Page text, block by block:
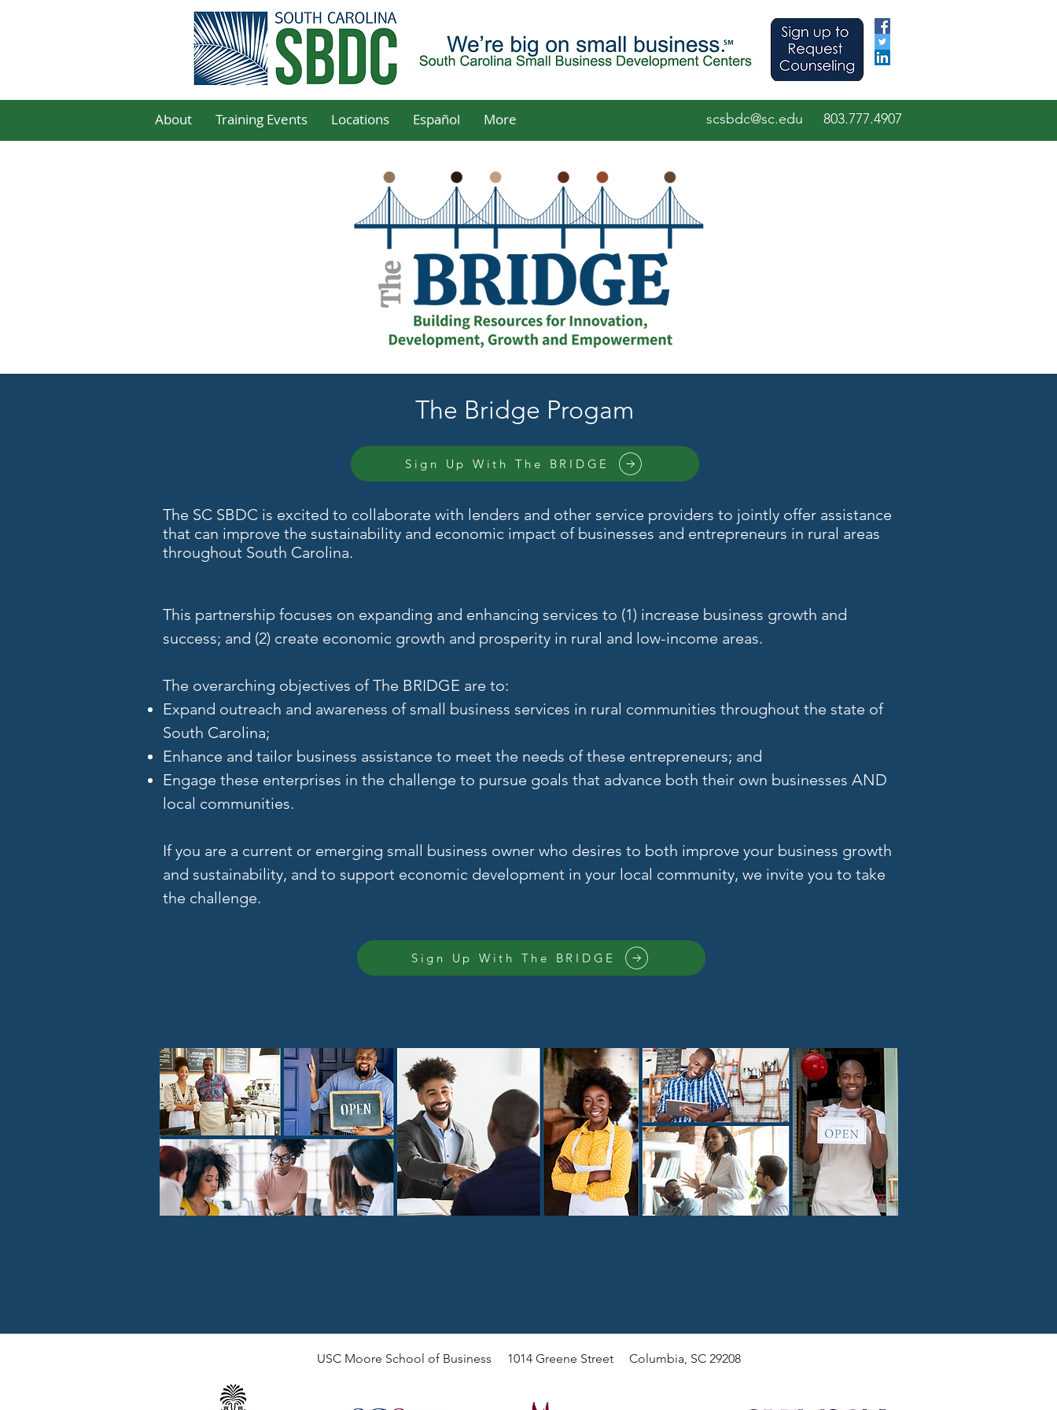
About Training Events Locations Español More scsbdc@sc.edu 803.777.4907
The Bridge Progam
Sign Up With The BRIDGE
The SC SBDC is excited to collaborate with lenders and other service providers to jointly offer assistance
that can improve the sustainability and economic impact of businesses and entrepreneurs in rural areas
throughout South Carolina.
This partnership focuses on expanding and enhancing services to (1) increase business growth and
success; and (2) create economic growth and prosperity in rural and low-income areas.
The overarching objectives of The BRIDGE are to:
Expand outreach and awareness of small business services in rural communities throughout the state of
South Carolina;
Enhance and tailor business assistance to meet the needs of these entrepreneurs; and
Engage these enterprises in the challenge to pursue goals that advance both their own businesses AND
local communities.
If you are a current or emerging small business owner who desires to both improve your business growth
and sustainability, and to support economic development in your local community, we invite you to take
the challenge.
Sign Up With The BRIDGE
USC Moore School of Business 1014 Greene Street Columbia, SC 29208